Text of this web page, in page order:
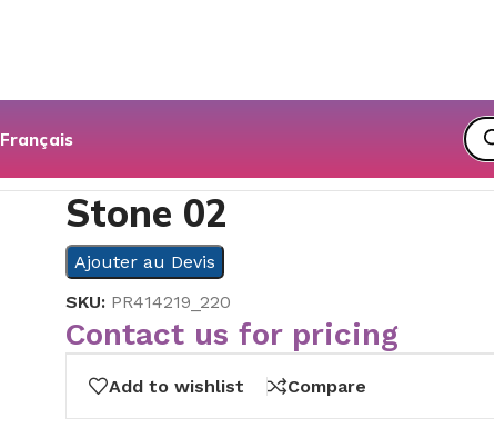
Français
Stone 02
Ajouter au Devis
SKU: PR414219_220
Contact us for pricing
Add to wishlist Compare